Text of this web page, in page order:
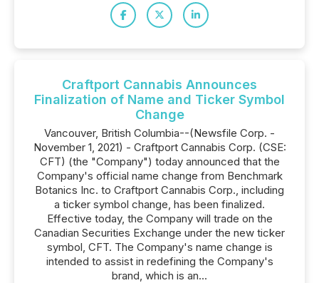
Craftport Cannabis Announces
Finalization of Name and Ticker Symbol
Change
Vancouver, British Columbia--(Newsfile Corp. -
November 1, 2021) - Craftport Cannabis Corp. (CSE:
CFT) (the "Company") today announced that the
Company's official name change from Benchmark
Botanics Inc. to Craftport Cannabis Corp., including
a ticker symbol change, has been finalized.
Effective today, the Company will trade on the
Canadian Securities Exchange under the new ticker
symbol, CFT. The Company's name change is
intended to assist in redefining the Company's
brand, which is an...